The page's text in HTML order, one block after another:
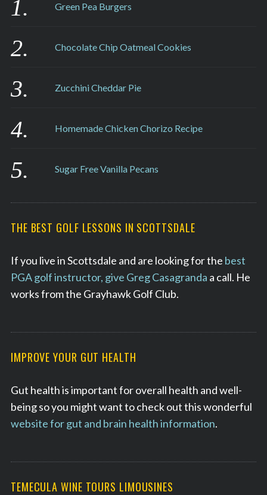
Green Pea Burgers
Chocolate Chip Oatmeal Cookies
Zucchini Cheddar Pie
Homemade Chicken Chorizo Recipe
Sugar Free Vanilla Pecans
THE BEST GOLF LESSONS IN SCOTTSDALE
If you live in Scottsdale and are looking for the best
PGA golf instructor, give Greg Casagranda a call. He
works from the Grayhawk Golf Club.
IMPROVE YOUR GUT HEALTH
Gut health is important for overall health and well-
being so you might want to check out this wonderful
website for gut and brain health information.
TEMECULA WINE TOURS LIMOUSINES